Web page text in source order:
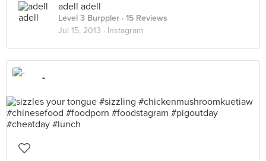
adell adell
Level 3 Burppler · 15 Reviews
Jul 15, 2013 · Instagram
-